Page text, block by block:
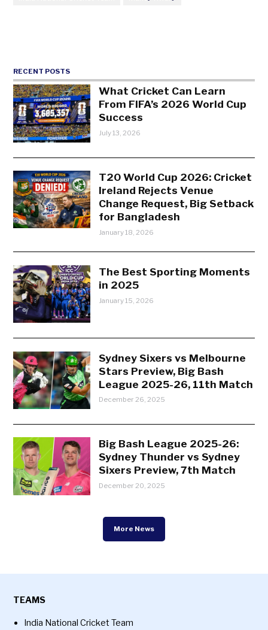
RECENT POSTS
What Cricket Can Learn
From FIFA’s 2026 World Cup
Success
July 13, 2026
T20 World Cup 2026: Cricket
Ireland Rejects Venue
Change Request, Big Setback
for Bangladesh
January 18, 2026
The Best Sporting Moments
in 2025
January 15, 2026
Sydney Sixers vs Melbourne
Stars Preview, Big Bash
League 2025-26, 11th Match
December 26, 2025
Big Bash League 2025-26:
Sydney Thunder vs Sydney
Sixers Preview, 7th Match
December 20, 2025
More News
TEAMS
India National Cricket Team